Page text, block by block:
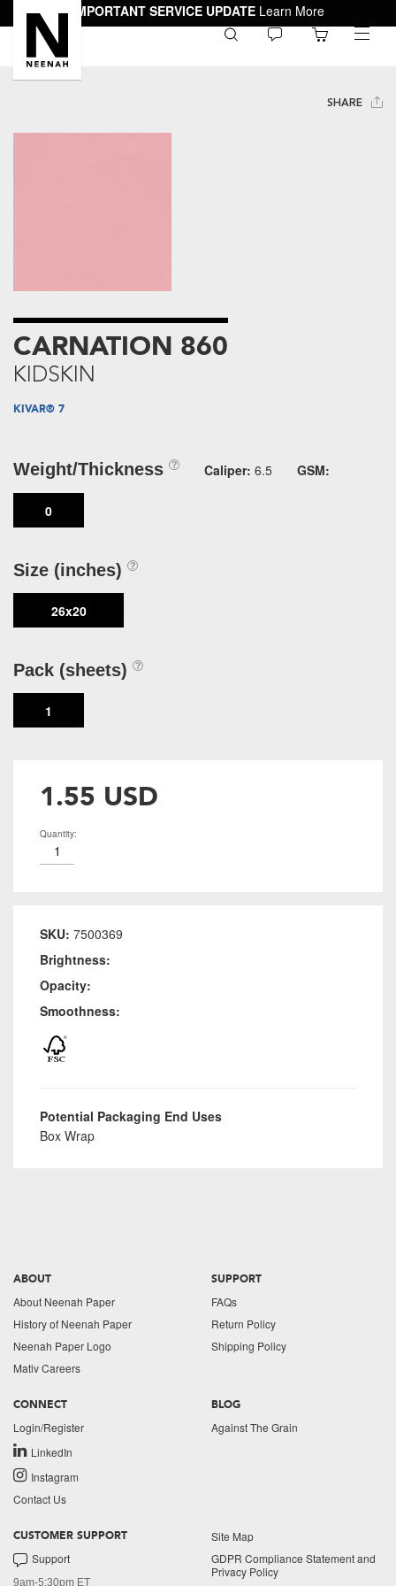
IMPORTANT SERVICE UPDATE Learn More
toggle
SHARE
CARNATION 860
KIDSKIN
KIVAR® 7
Weight/Thickness Caliper: 6.5 GSM:
0
Size (inches)
26x20
Pack (sheets)
1
1.55 USD
Quantity:
SKU: 7500369
Brightness:
Opacity:
Smoothness:
Potential Packaging End Uses
Box Wrap
ABOUT
About Neenah Paper
History of Neenah Paper
Neenah Paper Logo
Mativ Careers
SUPPORT
FAQs
Return Policy
Shipping Policy
CONNECT
Login/Register
LinkedIn
Instagram
Contact Us
BLOG
Against The Grain
CUSTOMER SUPPORT
Support
9am-5:30pm ET
Site Map
GDPR Compliance Statement and
Privacy Policy